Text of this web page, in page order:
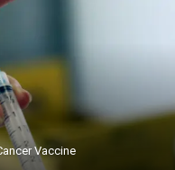
Vaccine